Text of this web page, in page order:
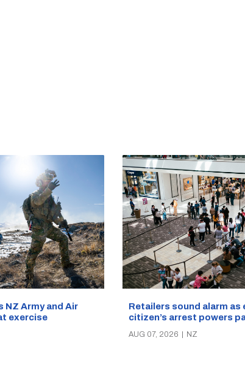
Army and Air
exercise
Retailers sound alarm as
citizen’s arrest powers
AUG 07, 2026 NZ